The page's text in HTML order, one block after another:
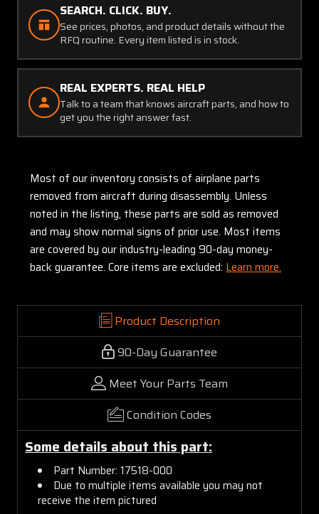
SEARCH. CLICK. BUY.
See prices, photos, and product details without the
RFQ routine. Every item listed is in stock.
REAL EXPERTS. REAL HELP
Talk to a team that knows aircraft parts, and how to
get you the right answer fast.
Most of our inventory consists of airplane parts
removed from aircraft during disassembly. Unless
noted in the listing, these parts are sold as removed
and may show normal signs of prior use. Most items
are covered by our industry-leading 90-day money-
back guarantee. Core items are excluded: Learn more.
Product Description
90-Day Guarantee
Meet Your Parts Team
Condition Codes
Some details about this part:
Part Number: 17518-000
Due to multiple items available you may not
receive the item pictured